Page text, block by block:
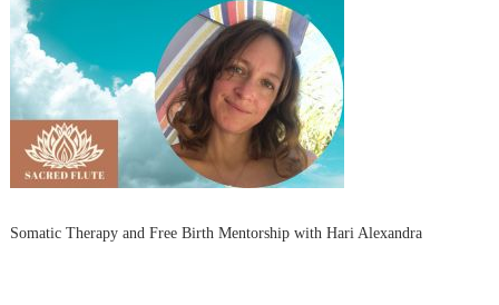
Somatic Therapy and Free Birth Mentorship with Hari Alexandra